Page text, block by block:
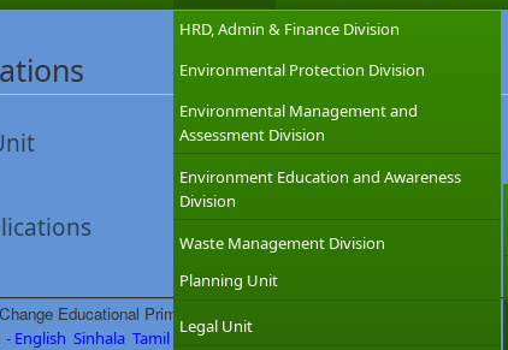
HRD, Admin & Finance Division
Environmental Protection Division
Environmental Management and
Assessment Division
Environment Education and Awareness
Division
Waste Management Division
Planning Unit
Legal Unit
Educational Primary Level Booklet
- English Sinhala Tamil